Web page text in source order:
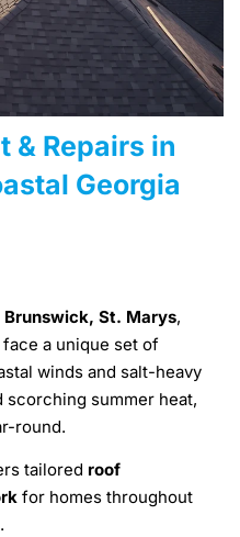
& Repairs in
Georgia
Brunswick, St. Marys,
a unique set of
winds and salt-heavy
scorching summer heat,
round.
tailored roof
for homes throughout